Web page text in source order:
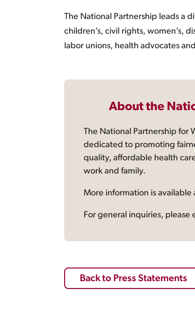
The National Partnership leads a
children’s, civil rights, women’s,
labor unions, health advocates
About the
The National Partnership for
dedicated to promoting
quality, affordable health
work and family.
More information is available
For general inquiries, please
Back to Press Statements